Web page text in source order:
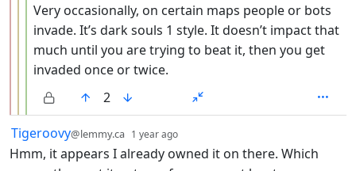
Very occasionally, on certain maps people or bots
invade. It’s dark souls 1 style. It doesn’t impact that
much until you are trying to beat it, then you get
invaded once or twice.
2
by
Tigeroovy@lemmy.ca 1 year ago
Hmm, it appears I already owned it on there. Which